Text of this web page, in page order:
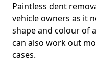
Paintless dent
vehicle owners as it
shape and colour of
can also work out
cases.